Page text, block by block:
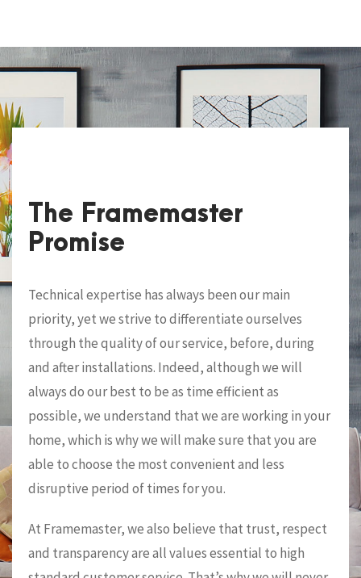
The Framemaster
Promise
Technical expertise has always been our main
priority, yet we strive to differentiate ourselves
through the quality of our service, before, during
and after installations. Indeed, although we will
always do our best to be as time efficient as
possible, we understand that we are working in your
home, which is why we will make sure that you are
able to choose the most convenient and less
disruptive period of times for you.
At Framemaster, we also believe that trust, respect
and transparency are all values essential to high